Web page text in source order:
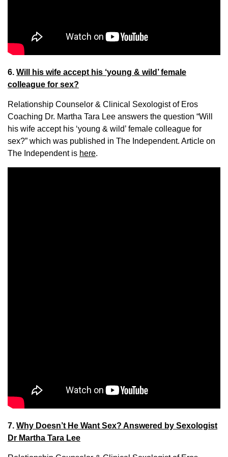
6. Will his wife accept his ‘young & wild’ female
colleague for sex?
Relationship Counselor & Clinical Sexologist of Eros
Coaching Dr. Martha Tara Lee answers the question “Will
his wife accept his ‘young & wild’ female colleague for
sex?” which was published in The Independent. Article on
The Independent is here.
7. Why Doesn’t He Want Sex? Answered by Sexologist
Dr Martha Tara Lee